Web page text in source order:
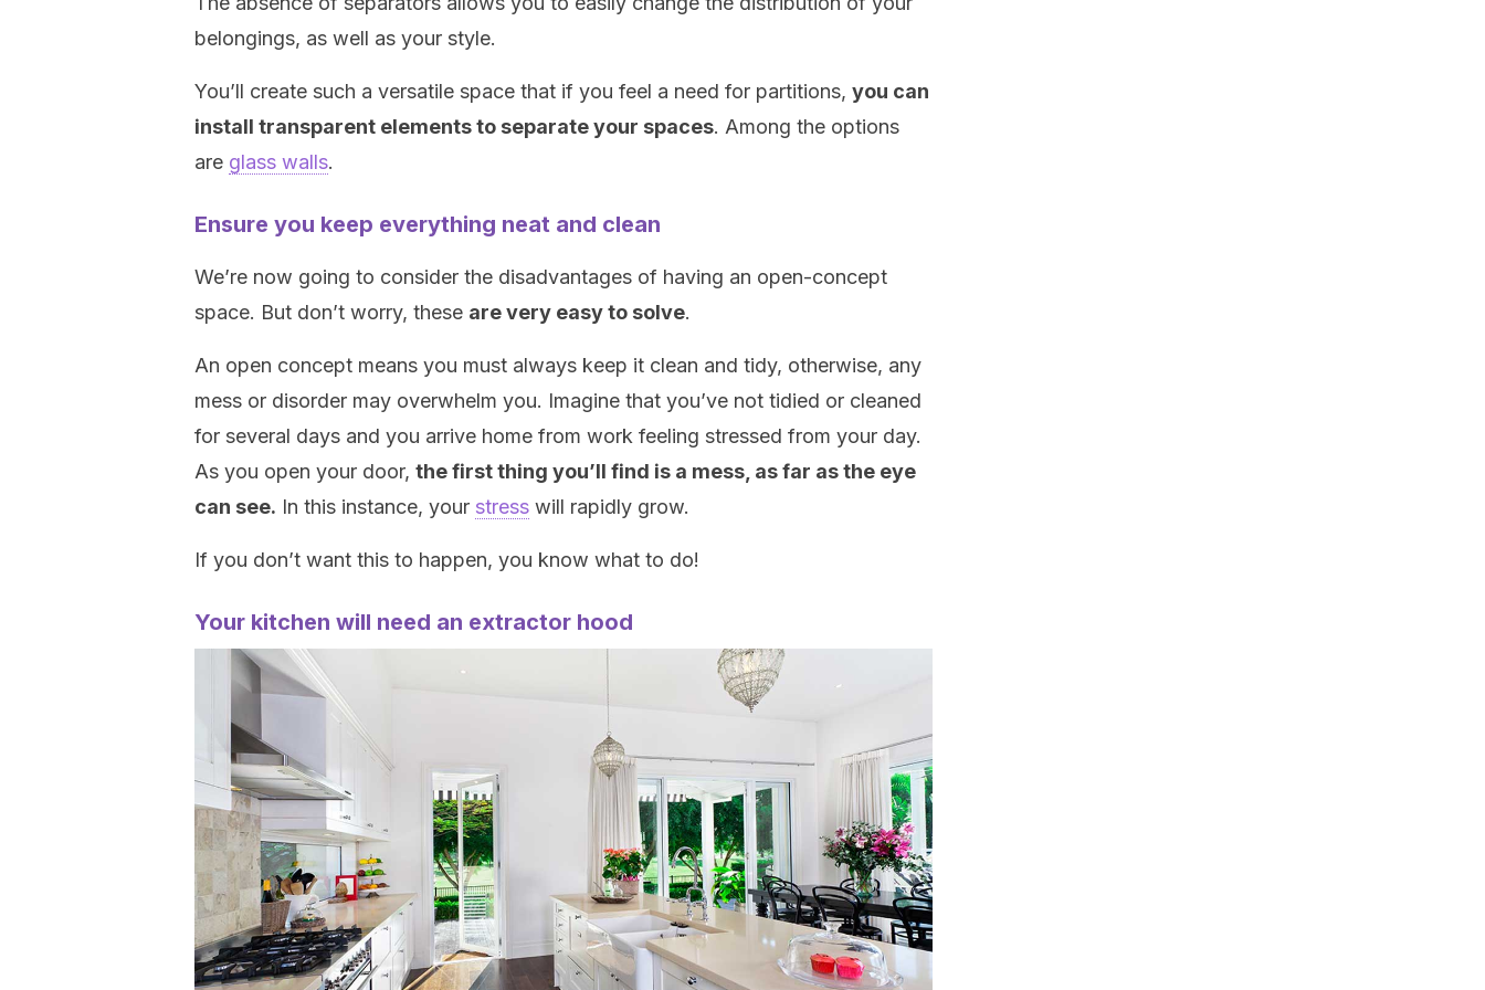
belongings, as well as your style.
You’ll create such a versatile space that if you feel a need for partitions, you can
install transparent elements to separate your spaces. Among the options
are glass walls.
Ensure you keep everything neat and clean
We’re now going to consider the disadvantages of having an open-concept
space. But don’t worry, these are very easy to solve.
An open concept means you must always keep it clean and tidy, otherwise, any
mess or disorder may overwhelm you. Imagine that you’ve not tidied or cleaned
for several days and you arrive home from work feeling stressed from your day.
As you open your door, the first thing you’ll find is a mess, as far as the eye
can see. In this instance, your stress will rapidly grow.
If you don’t want this to happen, you know what to do!
Your kitchen will need an extractor hood